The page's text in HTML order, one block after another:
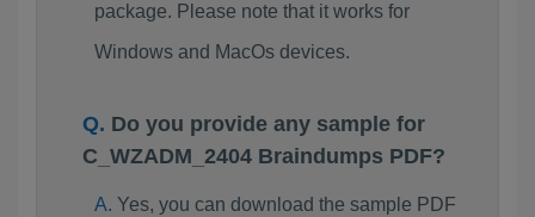
package. Please note that it works for
Windows and MacOs devices.
Do you provide any sample for
C_WZADM_2404 Braindumps PDF?
Yes, you can download the sample PDF